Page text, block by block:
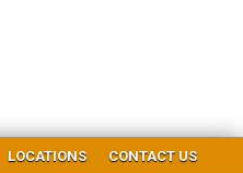
LOCATIONS CONTACT US